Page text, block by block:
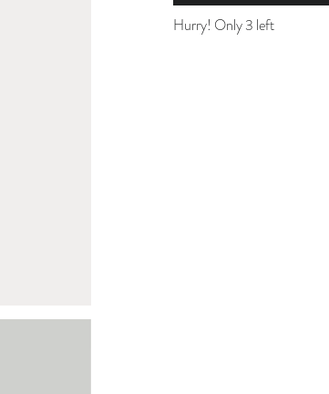
Hurry! Only 3 left